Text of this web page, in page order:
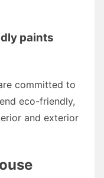
paints
committed to
eco-friendly,
and exterior